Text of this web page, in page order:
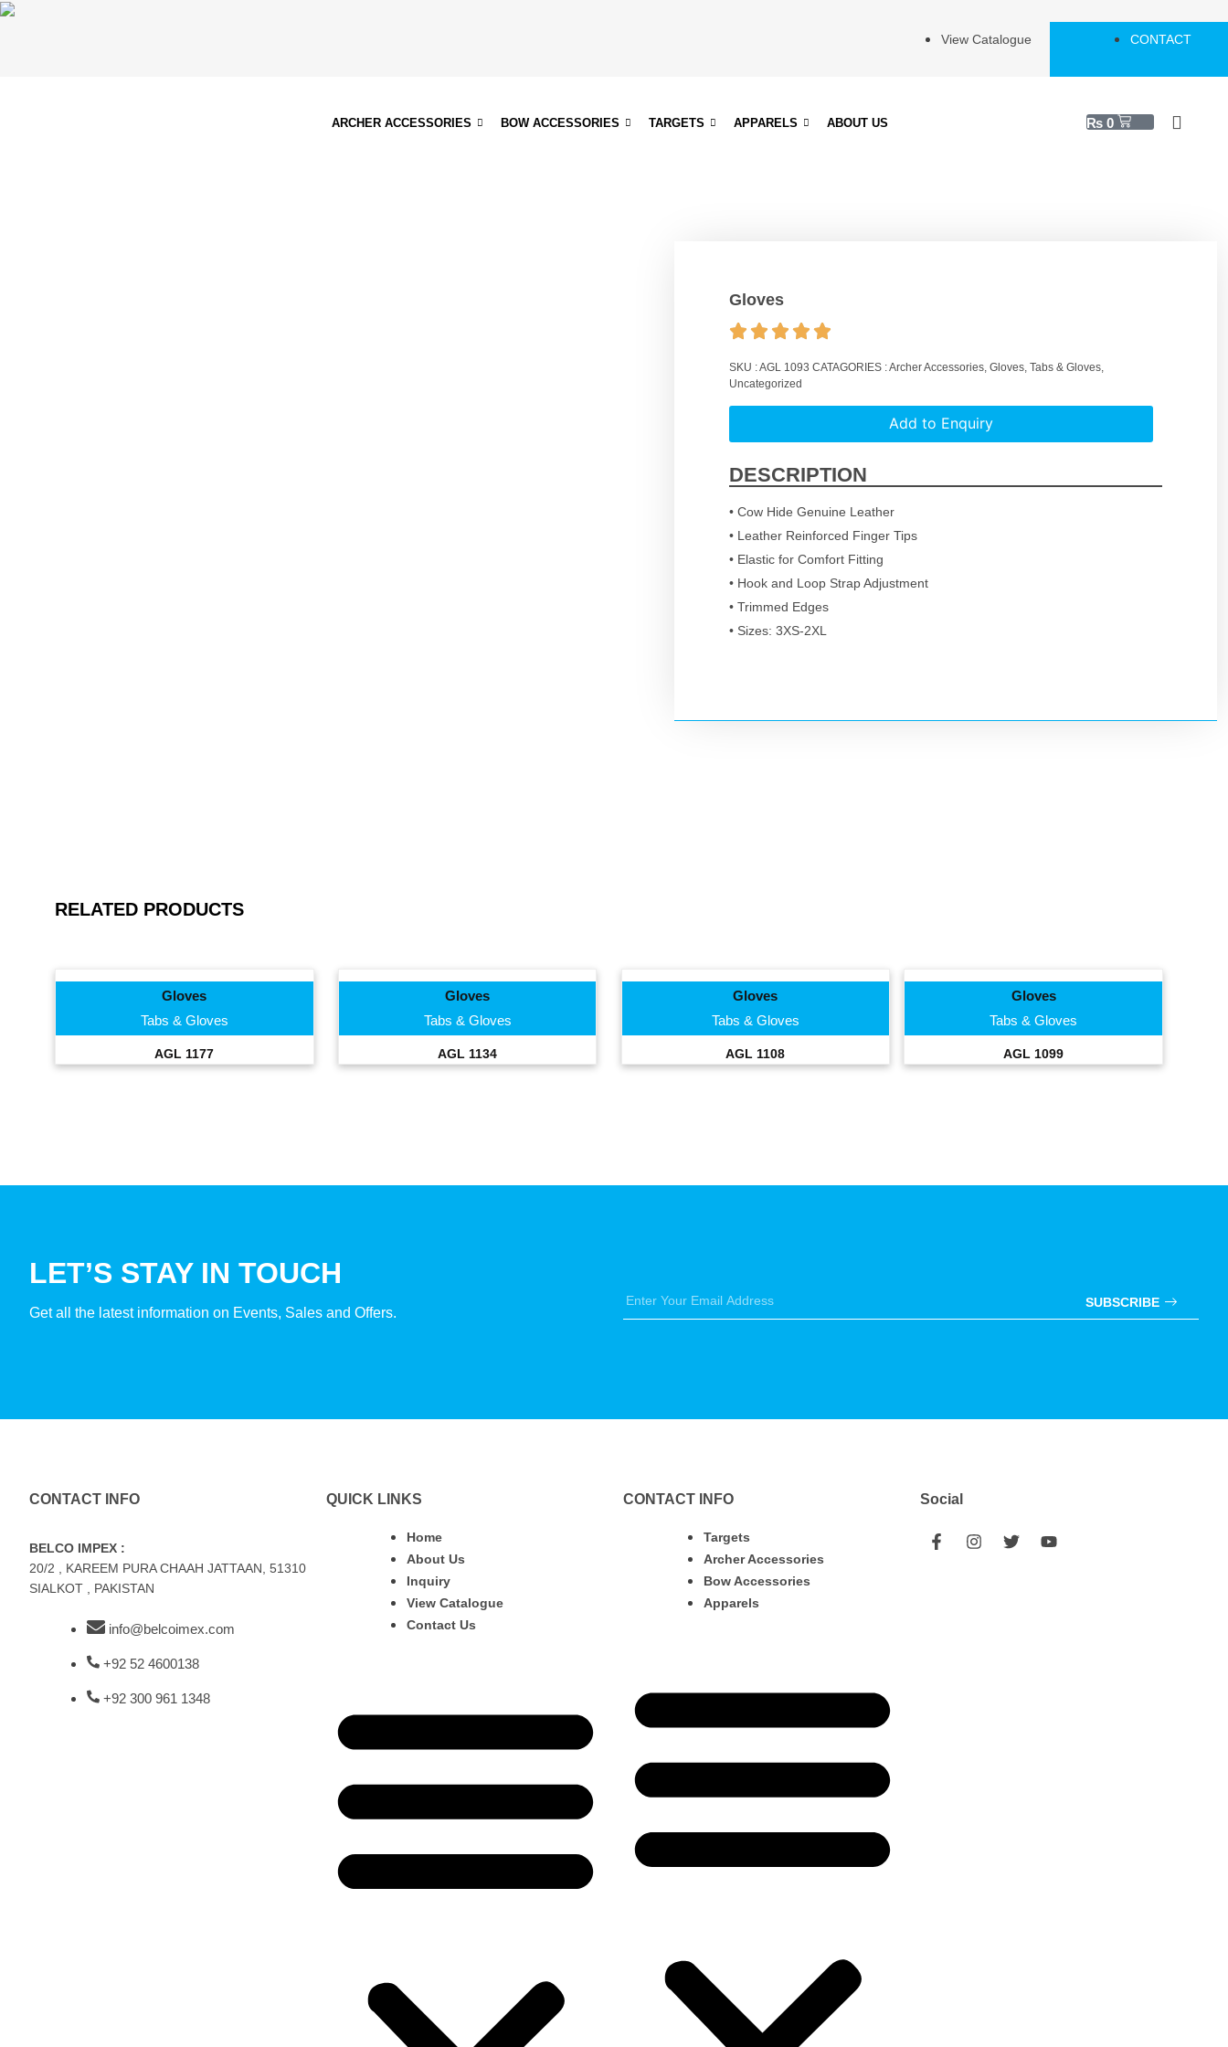
View Catalogue CONTACT
ARCHER ACCESSORIES BOW ACCESSORIES TARGETS APPARELS ABOUT US ₨ 0
Gloves
SKU :AGL 1093 CATAGORIES :Archer Accessories, Gloves, Tabs & Gloves,
Uncategorized
Add to Enquiry
DESCRIPTION
• Cow Hide Genuine Leather
• Leather Reinforced Finger Tips
• Elastic for Comfort Fitting
• Hook and Loop Strap Adjustment
• Trimmed Edges
• Sizes: 3XS-2XL
RELATED PRODUCTS
Gloves
Tabs & Gloves
AGL 1177
Gloves
Tabs & Gloves
AGL 1134
Gloves
Tabs & Gloves
AGL 1108
Gloves
Tabs & Gloves
AGL 1099
LET’S STAY IN TOUCH
Get all the latest information on Events, Sales and Offers.
SUBSCRIBE
CONTACT INFO
BELCO IMPEX :
20/2 , KAREEM PURA CHAAH JATTAAN, 51310
SIALKOT , PAKISTAN
info@belcoimex.com
+92 52 4600138
+92 300 961 1348
QUICK LINKS
Home
About Us
Inquiry
View Catalogue
Contact Us
CONTACT INFO
Targets
Archer Accessories
Bow Accessories
Apparels
Social